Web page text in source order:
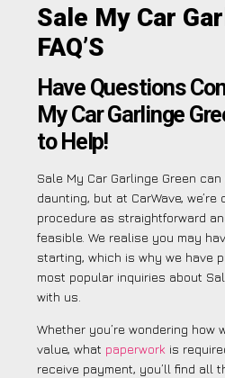
Sale My Car
FAQ’S
Have Questions
My Car Garlinge
to Help!
Sale My Car Garlinge Green
daunting, but at CarWave,
procedure as straightforward
feasible. We realise you may
starting, which is why we have
most popular inquiries about
with us.
Whether you’re wondering how
value, what paperwork is
receive payment, you’ll find all